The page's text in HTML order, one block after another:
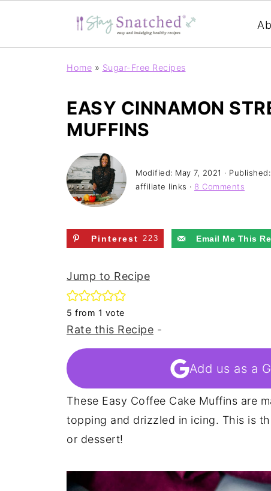
Home » Sugar-Free Recipes
EASY CINNAMON
MUFFINS
Modified: May 7, 2021 · Published:
affiliate links · 8 Comments
Pinterest 223 Email Me This
Jump to Recipe
5 from 1 vote
Rate this Recipe -
Add us as a
These Easy Coffee Cake Muffins are
topping and drizzled in icing. This is
or dessert!